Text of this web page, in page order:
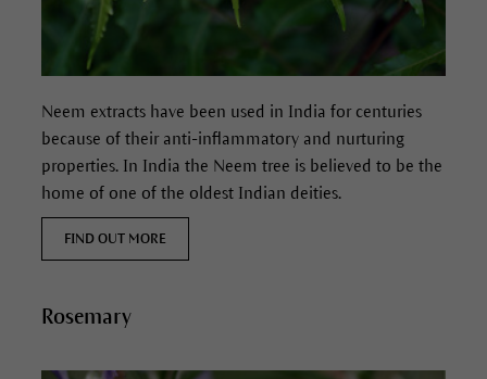
Neem extracts have been used in India for centuries
because of their anti-inflammatory and nurturing
properties. In India the Neem tree is believed to be the
home of one of the oldest Indian deities.
FIND OUT MORE
Rosemary